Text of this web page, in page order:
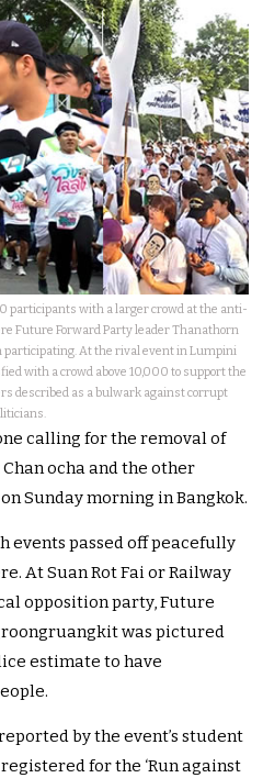
participants with a larger crowd at the anti-
Future Forward Party leader Thanathorn
participating. At the rival event in Lumpini
with a crowd above 10,000 to support the
described as a bulwark against corrupt
calling for the removal of
ocha and the other
Sunday morning in Bangkok.
events passed off peacefully
At Suan Rot Fai or Railway
opposition party, Future
was pictured
estimate to have
by the event’s student
for the ‘Run against